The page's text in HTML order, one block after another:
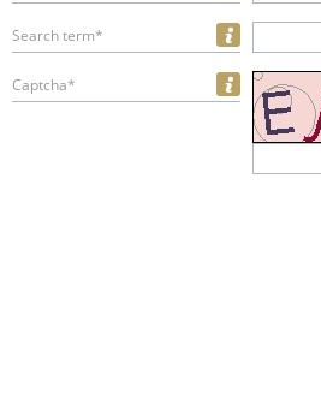
Search term*
Captcha*